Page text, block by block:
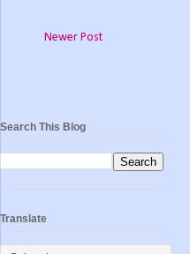
Newer Post
Search This Blog
Translate